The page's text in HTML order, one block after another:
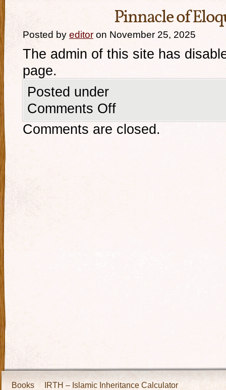
Pinnacle of
Posted by editor on November 25, 2025
The admin of this site has
page.
Posted under
Comments Off
Comments are closed.
Books IRTH – Islamic Inheritance Calculator